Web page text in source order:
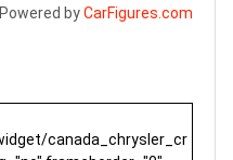
Powered byCarFigures.com